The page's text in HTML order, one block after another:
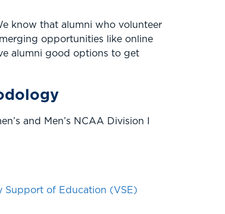
know that alumni who volunteer
opportunities like online
alumni good options to get
and Men’s NCAA Division I
Support of Education (VSE)